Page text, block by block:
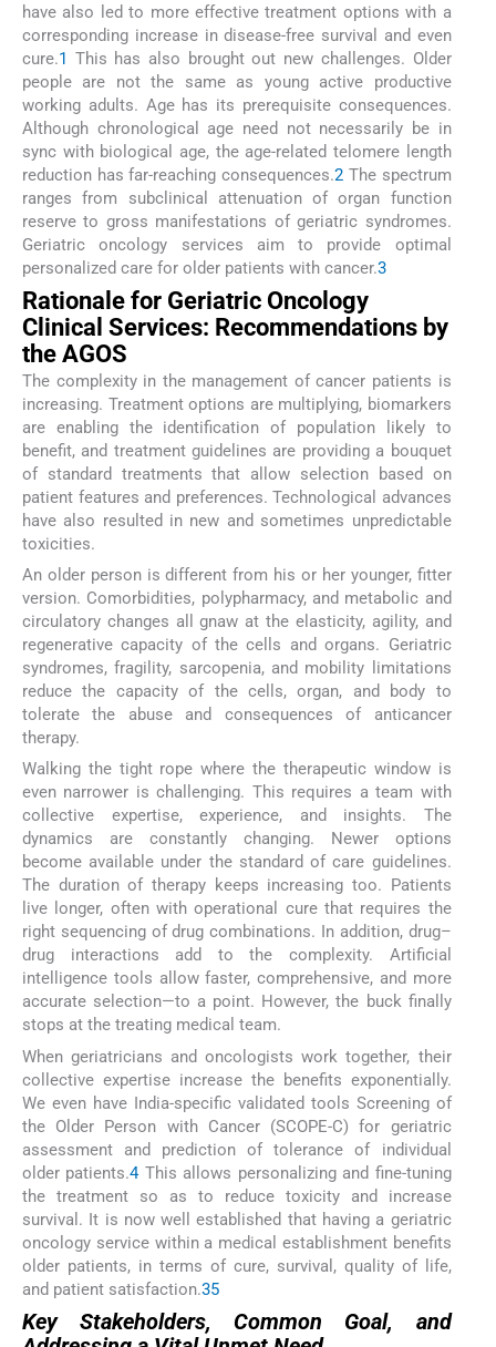
have also led to more effective treatment options with a
corresponding increase in disease-free survival and even
cure.1 This has also brought out new challenges. Older
people are not the same as young active productive
working adults. Age has its prerequisite consequences.
Although chronological age need not necessarily be in
sync with biological age, the age-related telomere length
reduction has far-reaching consequences.2 The spectrum
ranges from subclinical attenuation of organ function
reserve to gross manifestations of geriatric syndromes.
Geriatric oncology services aim to provide optimal
personalized care for older patients with cancer.3
Rationale for Geriatric Oncology
Clinical Services: Recommendations by
the AGOS
The complexity in the management of cancer patients is
increasing. Treatment options are multiplying, biomarkers
are enabling the identification of population likely to
benefit, and treatment guidelines are providing a bouquet
of standard treatments that allow selection based on
patient features and preferences. Technological advances
have also resulted in new and sometimes unpredictable
toxicities.
An older person is different from his or her younger, fitter
version. Comorbidities, polypharmacy, and metabolic and
circulatory changes all gnaw at the elasticity, agility, and
regenerative capacity of the cells and organs. Geriatric
syndromes, fragility, sarcopenia, and mobility limitations
reduce the capacity of the cells, organ, and body to
tolerate the abuse and consequences of anticancer
therapy.
Walking the tight rope where the therapeutic window is
even narrower is challenging. This requires a team with
collective expertise, experience, and insights. The
dynamics are constantly changing. Newer options
become available under the standard of care guidelines.
The duration of therapy keeps increasing too. Patients
live longer, often with operational cure that requires the
right sequencing of drug combinations. In addition, drug–
drug interactions add to the complexity. Artificial
intelligence tools allow faster, comprehensive, and more
accurate selection—to a point. However, the buck finally
stops at the treating medical team.
When geriatricians and oncologists work together, their
collective expertise increase the benefits exponentially.
We even have India-specific validated tools Screening of
the Older Person with Cancer (SCOPE-C) for geriatric
assessment and prediction of tolerance of individual
older patients.4This allows personalizing and fine-tuning
the treatment so as to reduce toxicity and increase
survival. It is now well established that having a geriatric
oncology service within a medical establishment benefits
older patients, in terms of cure, survival, quality of life,
and patient satisfaction.35
Key Stakeholders, Common Goal, and